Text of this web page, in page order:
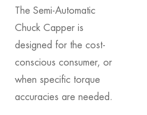
The Semi-Automatic
Chuck Capper is
designed for the cost-
conscious consumer, or
when specific torque
accuracies are needed.